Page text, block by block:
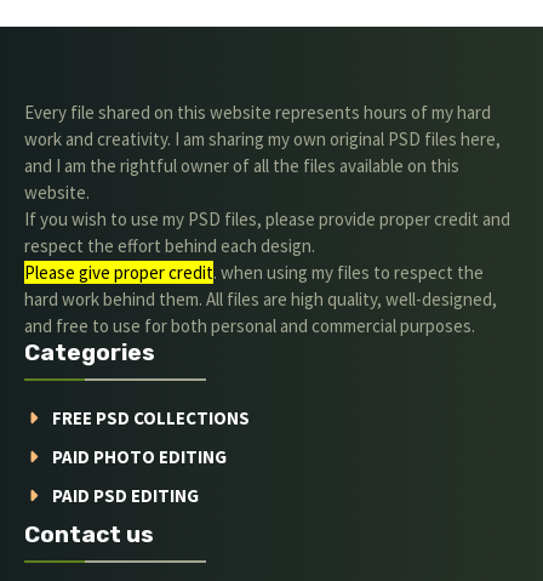
Every file shared on this website represents hours of my hard
work and creativity. I am sharing my own original PSD files here,
and I am the rightful owner of all the files available on this
website.
If you wish to use my PSD files, please provide proper credit and
respect the effort behind each design.
Please give proper credit. when using my files to respect the
hard work behind them. All files are high quality, well-designed,
and free to use for both personal and commercial purposes.
Categories
FREE PSD COLLECTIONS
PAID PHOTO EDITING
PAID PSD EDITING
Contact us